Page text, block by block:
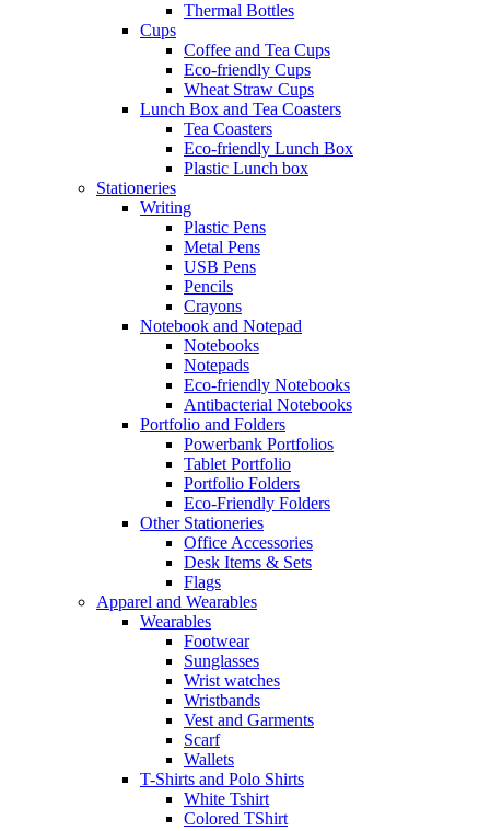
Thermal Bottles
Cups
Coffee and Tea Cups
Eco-friendly Cups
Wheat Straw Cups
Lunch Box and Tea Coasters
Tea Coasters
Eco-friendly Lunch Box
Plastic Lunch box
Stationeries
Writing
Plastic Pens
Metal Pens
USB Pens
Pencils
Crayons
Notebook and Notepad
Notebooks
Notepads
Eco-friendly Notebooks
Antibacterial Notebooks
Portfolio and Folders
Powerbank Portfolios
Tablet Portfolio
Portfolio Folders
Eco-Friendly Folders
Other Stationeries
Office Accessories
Desk Items & Sets
Flags
Apparel and Wearables
Wearables
Footwear
Sunglasses
Wrist watches
Wristbands
Vest and Garments
Scarf
Wallets
T-Shirts and Polo Shirts
White Tshirt
Colored TShirt